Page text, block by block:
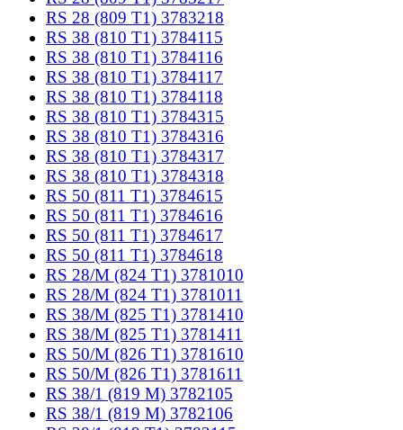
RS 28 (809 T1) 3783218
RS 38 (810 T1) 3784115
RS 38 (810 T1) 3784116
RS 38 (810 T1) 3784117
RS 38 (810 T1) 3784118
RS 38 (810 T1) 3784315
RS 38 (810 T1) 3784316
RS 38 (810 T1) 3784317
RS 38 (810 T1) 3784318
RS 50 (811 T1) 3784615
RS 50 (811 T1) 3784616
RS 50 (811 T1) 3784617
RS 50 (811 T1) 3784618
RS 28/M (824 T1) 3781010
RS 28/M (824 T1) 3781011
RS 38/M (825 T1) 3781410
RS 38/M (825 T1) 3781411
RS 50/M (826 T1) 3781610
RS 50/M (826 T1) 3781611
RS 38/1 (819 M) 3782105
RS 38/1 (819 M) 3782106